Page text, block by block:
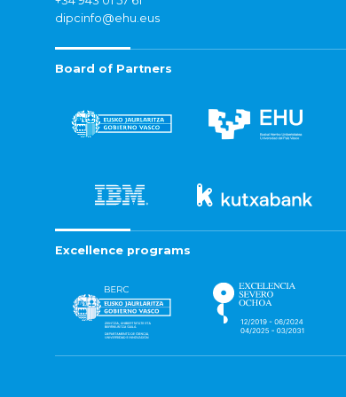
dipcinfo@ehu.eus
Board of Partners
Excellence programs